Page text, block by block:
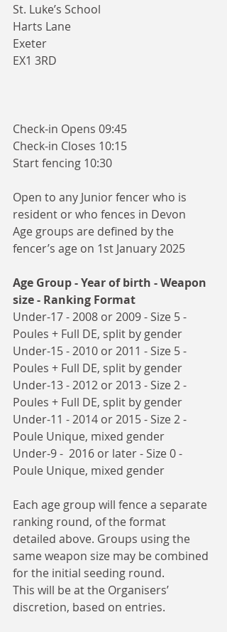
St. Luke’s School
Harts Lane
Exeter
EX1 3RD
Check-in Opens 09:45
Check-in Closes 10:15
Start fencing 10:30
Open to any Junior fencer who is
resident or who fences in Devon
Age groups are defined by the
fencer’s age on 1st January 2025
Age Group - Year of birth - Weapon
size - Ranking Format
Under-17 - 2008 or 2009 - Size 5 -
Poules + Full DE, split by gender
Under-15 - 2010 or 2011 - Size 5 -
Poules + Full DE, split by gender
Under-13 - 2012 or 2013 - Size 2 -
Poules + Full DE, split by gender
Under-11 - 2014 or 2015 - Size 2 -
Poule Unique, mixed gender
Under-9 -  2016 or later - Size 0 -
Poule Unique, mixed gender
Each age group will fence a separate
ranking round, of the format
detailed above. Groups using the
same weapon size may be combined
for the initial seeding round.
This will be at the Organisers’
discretion, based on entries.